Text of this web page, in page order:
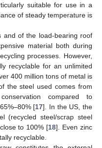
suitable for use in a
of steady temperature is
and of the load-bearing roof
material both during
processes. However,
recyclable for an unlimited
400 million tons of metal is
the steel used comes from
compared to
[17]. In the US, the
(recycled steel/scrap steel
to 100% [18]. Even zinc
recyclable.